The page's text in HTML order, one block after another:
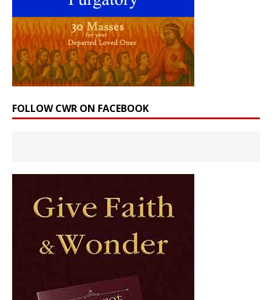
FOLLOW CWR ON FACEBOOK